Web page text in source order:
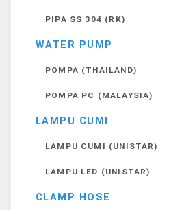
PIPA SS 304 (RK)
WATER PUMP
POMPA (THAILAND)
POMPA PC (MALAYSIA)
LAMPU CUMI
LAMPU CUMI (UNISTAR)
LAMPU LED (UNISTAR)
CLAMP HOSE